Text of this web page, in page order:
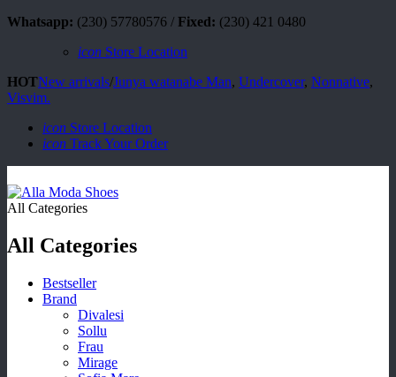
Whatsapp: (230) 57780576 / Fixed: (230) 421 0480
icon Store Location
HOTNew arrivals/Junya watanabe Man, Undercover, Nonnative,
Visvim.
icon Store Location
icon Track Your Order
All Categories
All Categories
Bestseller
Brand
Divalesi
Sollu
Frau
Mirage